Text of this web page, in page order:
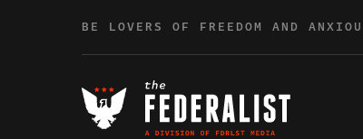
BE LOVERS OF FREEDOM AND